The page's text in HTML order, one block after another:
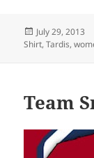
Posted
on
July 29, 2013
Shirt,Tardis,
Team